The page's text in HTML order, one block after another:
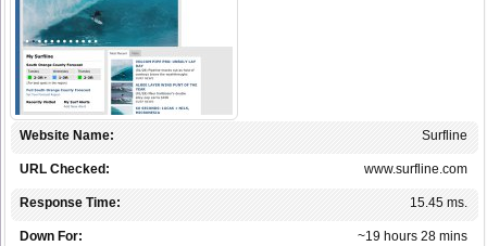
Surfline
Website Name:
www.surfline.com
URL Checked:
15.45 ms.
Response Time:
~19 hours 28 mins
Down For: